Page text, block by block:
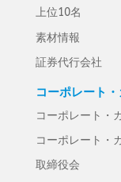
上位10名
素材情報
証券代行会社
コーポレート
コーポレート・
コーポレート・
取締役会